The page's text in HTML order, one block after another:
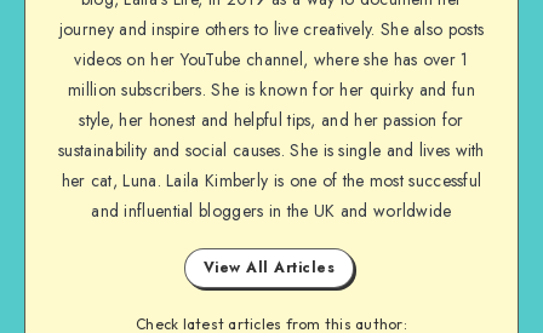
journey and inspire others to live creatively. She also posts
videos on her YouTube channel, where she has over 1
million subscribers. She is known for her quirky and fun
style, her honest and helpful tips, and her passion for
sustainability and social causes. She is single and lives with
her cat, Luna. Laila Kimberly is one of the most successful
and influential bloggers in the UK and worldwide
View All Articles
Check latest articles from this author: